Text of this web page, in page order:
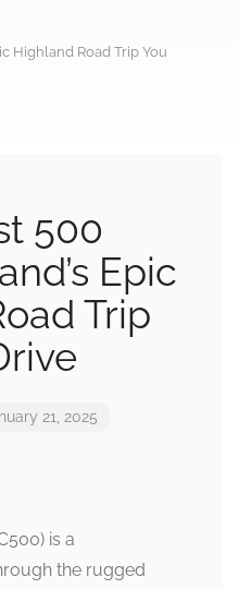
Highland Road Trip You
500
Epic
Trip
21, 2025
is a
the rugged